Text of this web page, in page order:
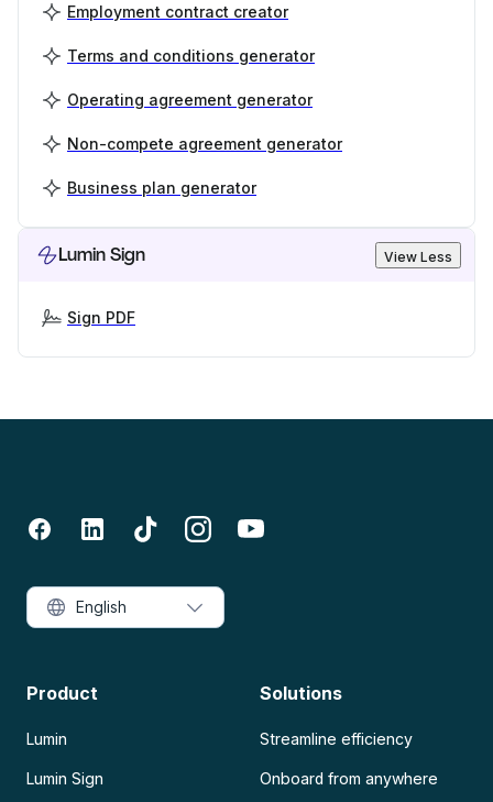
Employment contract creator
Terms and conditions generator
Operating agreement generator
Non-compete agreement generator
Business plan generator
Lumin Sign View Less
Sign PDF
Product
Lumin
Lumin Sign
Solutions
Streamline efficiency
Onboard from anywhere
English